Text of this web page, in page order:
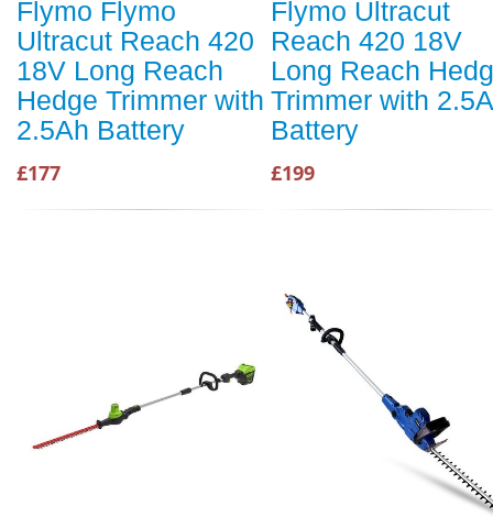
Flymo Flymo
Ultracut Reach 420
18V Long Reach
Hedge Trimmer with
2.5Ah Battery
£177
Flymo Ultracut
Reach 420 18V
Long Reach
Trimmer with
Battery
£199